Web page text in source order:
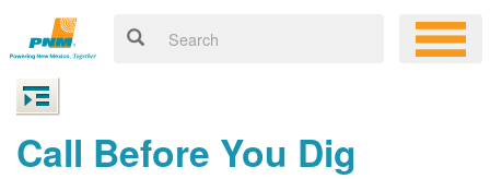
Call Before You Dig